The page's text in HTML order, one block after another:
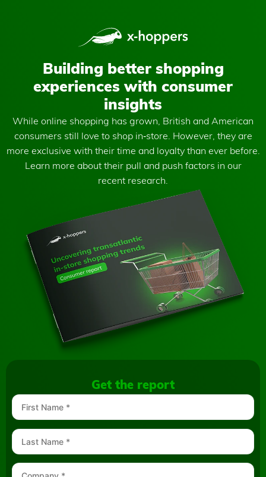
Building better shopping
experiences with consumer
insights
While online shopping has grown, British and American
consumers still love to shop in‑store. However, they are
more exclusive with their time and loyalty than ever before.
Learn more about their pull and push factors in our
recent research.
Get the report